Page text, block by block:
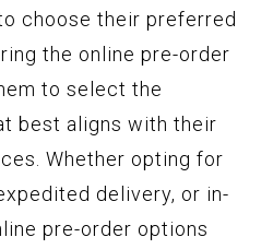
choose their preferred
the online pre-order
to select the
best aligns with their
Whether opting for
delivery, or in-
pre-order options